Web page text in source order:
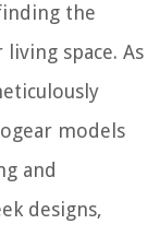
the
space. As
models
and
designs,
Changing Modern